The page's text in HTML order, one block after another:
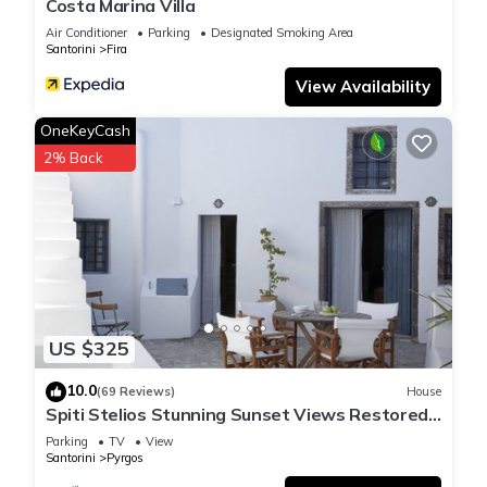
Costa Marina Villa
Air Conditioner Parking
Designated Smoking Area
Santorini
Fira
View Availability
US $325
OneKeyCash
2% Back
10.0(69 Reviews) House
Spiti Stelios Stunning Sunset Views Restored
Traditional House
Parking TV
View
Santorini
Pyrgos